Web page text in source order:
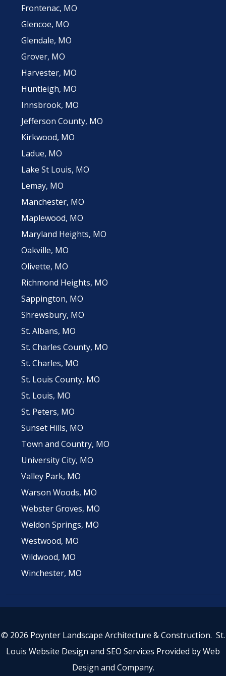
Frontenac, MO
Glencoe, MO
Glendale, MO
Grover, MO
Harvester, MO
Huntleigh, MO
Innsbrook, MO
Jefferson County, MO
Kirkwood, MO
Ladue, MO
Lake St Louis, MO
Lemay, MO
Manchester, MO
Maplewood, MO
Maryland Heights, MO
Oakville, MO
Olivette, MO
Richmond Heights, MO
Sappington, MO
Shrewsbury, MO
St. Albans, MO
St. Charles County, MO
St. Charles, MO
St. Louis County, MO
St. Louis, MO
St. Peters, MO
Sunset Hills, MO
Town and Country, MO
University City, MO
Valley Park, MO
Warson Woods, MO
Webster Groves, MO
Weldon Springs, MO
Westwood, MO
Wildwood, MO
Winchester, MO
© 2026 Poynter Landscape Architecture & Construction. St.
Louis Website Design and SEO Services Provided byWeb
Design and Company.